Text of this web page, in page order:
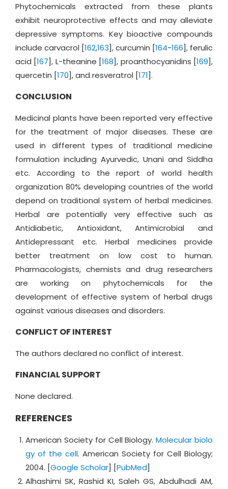
Phytochemicals extracted from these plants
exhibit neuroprotective effects and may alleviate
depressive symptoms. Key bioactive compounds
include carvacrol [162,163], curcumin [164-166], ferulic
acid [167], L-theanine [168], proanthocyanidins [169],
quercetin [170], and resveratrol [171].
CONCLUSION
Medicinal plants have been reported very effective
for the treatment of major diseases. These are
used in different types of traditional medicine
formulation including Ayurvedic, Unani and Siddha
etc. According to the report of world health
organization 80% developing countries of the world
depend on traditional system of herbal medicines.
Herbal are potentially very effective such as
Antidiabetic, Antioxidant, Antimicrobial and
Antidepressant etc. Herbal medicines provide
better treatment on low cost to human.
Pharmacologists, chemists and drug researchers
are working on phytochemicals for the
development of effective system of herbal drugs
against various diseases and disorders.
CONFLICT OF INTEREST
The authors declared no conflict of interest.
FINANCIAL SUPPORT
None declared.
REFERENCES
American Society for Cell Biology.Molecular biolo
gy of the cell. American Society for Cell Biology;
2004. [Google Scholar] [PubMed]
Alhashimi SK, Rashid KI, Saleh GS, Abdulhadi AM,